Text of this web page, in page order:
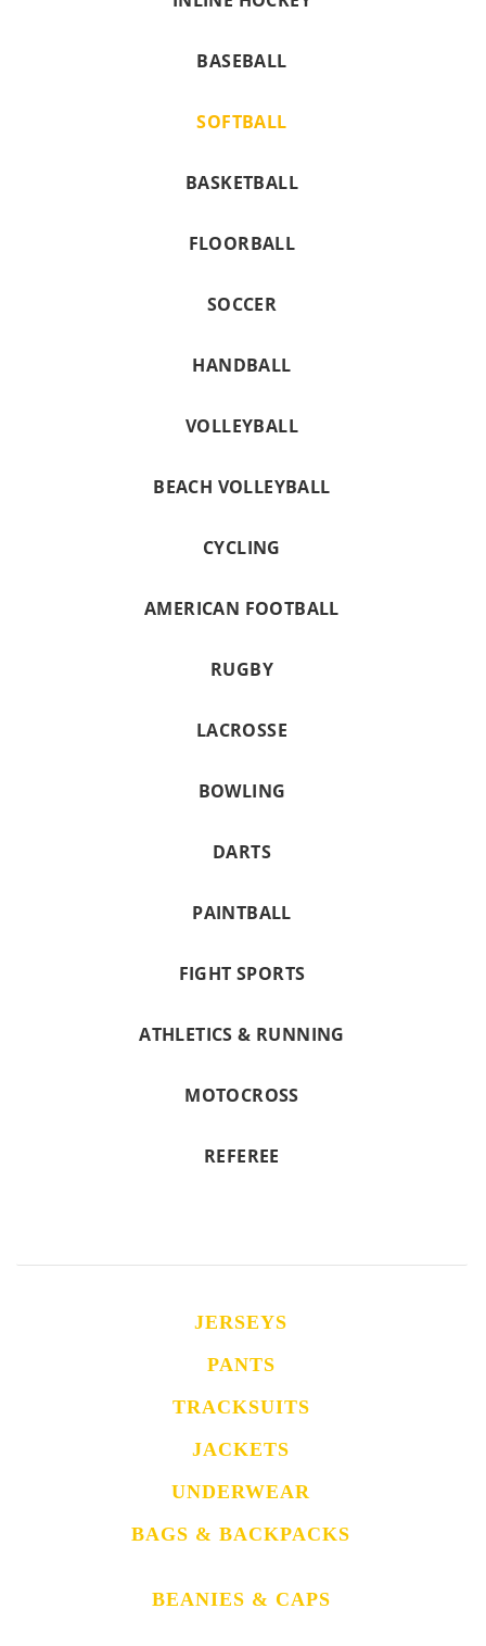
BASEBALL
SOFTBALL
BASKETBALL
FLOORBALL
SOCCER
HANDBALL
VOLLEYBALL
BEACH VOLLEYBALL
CYCLING
AMERICAN FOOTBALL
RUGBY
LACROSSE
BOWLING
DARTS
PAINTBALL
FIGHT SPORTS
ATHLETICS & RUNNING
MOTOCROSS
REFEREE
JERSEYS
PANTS
TRACKSUITS
JACKETS
UNDERWEAR
BAGS & BACKPACKS
BEANIES & CAPS